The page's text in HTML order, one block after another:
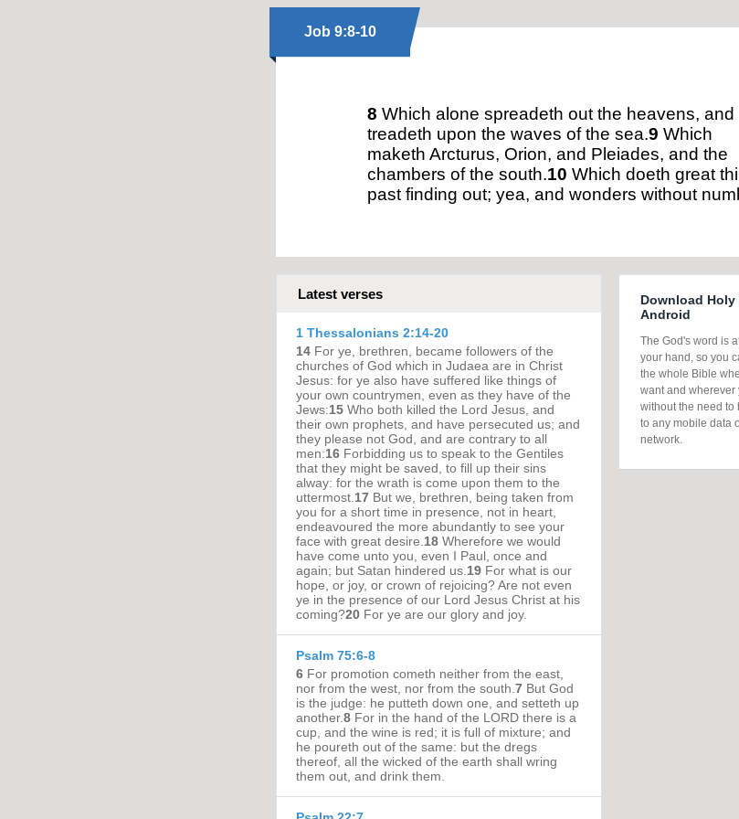
Job 9:8-10
8 Which alone spreadeth out the heavens, and
treadeth upon the waves of the sea.9 Which
maketh Arcturus, Orion, and Pleiades, and the
chambers of the south.10 Which doeth great
past finding out; yea, and wonders without
Latest verses
1 Thessalonians 2:14-20
14 For ye, brethren, became followers of the
churches of God which in Judaea are in Christ
Jesus: for ye also have suffered like things of
your own countrymen, even as they have of the
Jews:15 Who both killed the Lord Jesus, and
their own prophets, and have persecuted us; and
they please not God, and are contrary to all
men:16 Forbidding us to speak to the Gentiles
that they might be saved, to fill up their sins
alway: for the wrath is come upon them to the
uttermost. 17 But we, brethren, being taken from
you for a short time in presence, not in heart,
endeavoured the more abundantly to see your
face with great desire. 18 Wherefore we would
have come unto you, even I Paul, once and
again; but Satan hindered us. 19 For what is our
hope, or joy, or crown of rejoicing? Are not even
ye in the presence of our Lord Jesus Christ at his
coming?20 For ye are our glory and joy.
Psalm 75:6-8
6 For promotion cometh neither from the east,
nor from the west, nor from the south.7 But God
is the judge: he putteth down one, and setteth up
another.8 For in the hand of the LORD there is a
cup, and the wine is red; it is full of mixture; and
he poureth out of the same: but the dregs
thereof, all the wicked of the earth shall wring
them out, and drink them.
Download
Android
The God's word is
your hand, so you
the whole Bible
want and wherever
without the need to
to any mobile data
network.